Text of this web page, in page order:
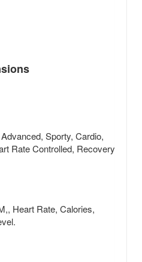
Sporty, Cardio,
Rate Controlled, Recovery
Heart Rate, Calories,